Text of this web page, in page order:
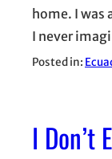
home. I was
I never
Posted in:
I Don’t